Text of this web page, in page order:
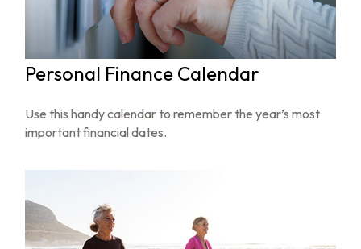
Personal Finance Calendar
Use this handy calendar to remember the year’s most
important financial dates.